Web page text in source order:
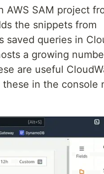
AWS SAM project
the snippets from
saved queries in
a growing
are useful
in the console